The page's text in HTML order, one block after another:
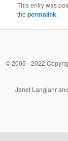
This entry was
thepermalink.
© 2005 - 2022
Janet Langjahr